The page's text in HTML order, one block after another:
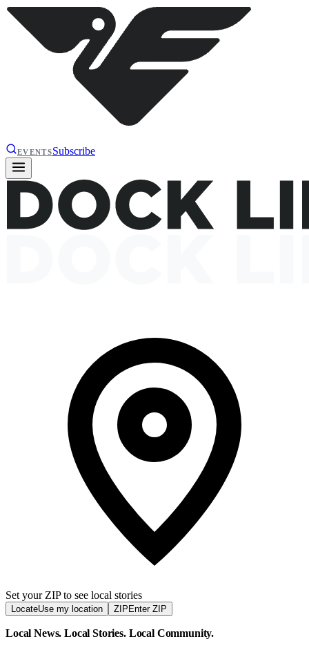
EVENTSSubscribe
Set your ZIP to see local stories
LocateUse my location ZIP Enter ZIP
Local News. Local Stories. Local Community.